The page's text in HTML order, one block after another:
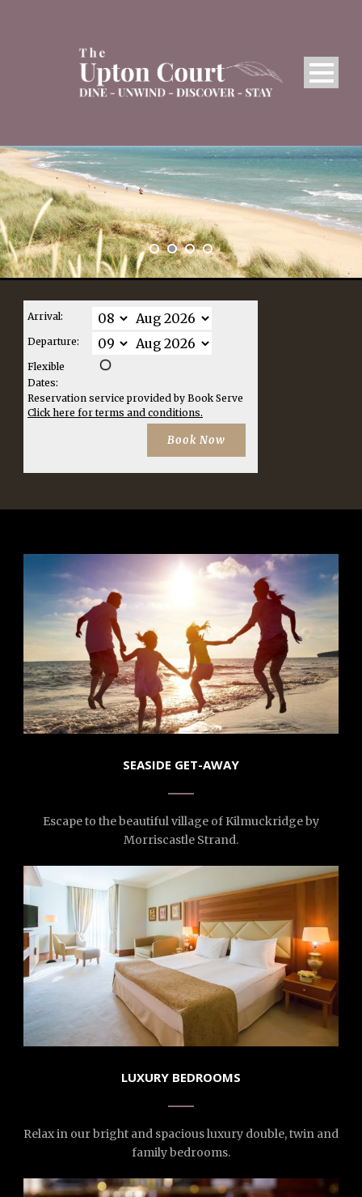
Arrival:
Departure:
Flexible
Dates:
Reservation service provided by Book Serve
Click here for terms and conditions.
SEASIDE GET-AWAY
Escape to the beautiful village of Kilmuckridge by
Morriscastle Strand.
LUXURY BEDROOMS
Relax in our bright and spacious luxury double, twin and
family bedrooms.